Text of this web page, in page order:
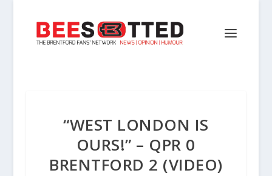
“WEST LONDON IS
OURS!” – QPR 0
BRENTFORD 2 (VIDEO)